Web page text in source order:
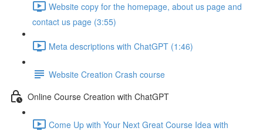
Website copy for the homepage, about us page and
contact us page (3:55)
Meta descriptions with ChatGPT (1:46)
Website Creation Crash course
Online Course Creation with ChatGPT
Come Up with Your Next Great Course Idea with